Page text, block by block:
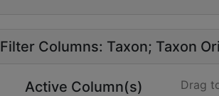
Filter Columns: Taxon Taxon
Active Column(s) Drag